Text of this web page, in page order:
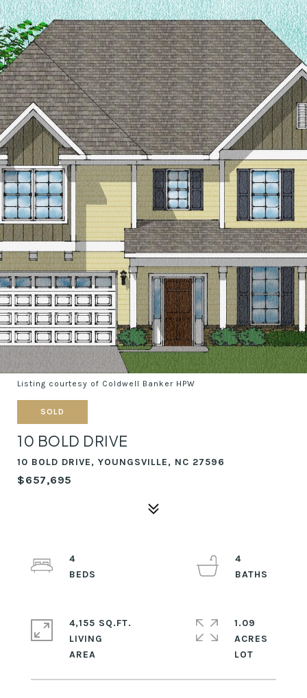
Listing courtesy of Coldwell Banker HPW
SOLD
10 BOLD DRIVE
10 BOLD DRIVE, YOUNGSVILLE, NC 27596
$657,695
4
4
4,155 SQ.FT.
LIVING
1.09
ACRES